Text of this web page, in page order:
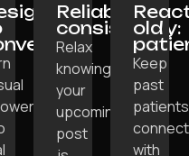
Reliable
consistency:
Relax
knowing
your
upcoming
post
old
Keep
past
patients
with